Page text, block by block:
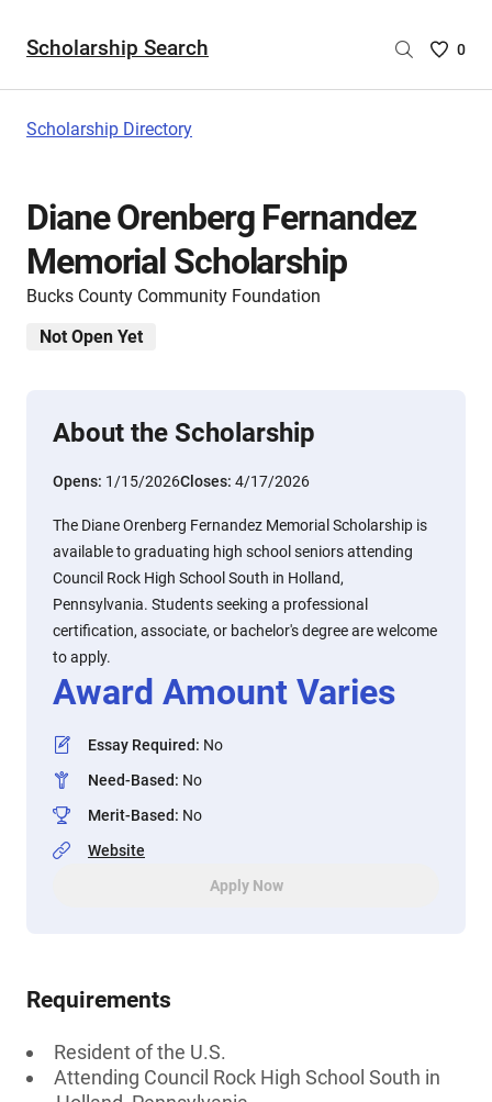
Scholarship Search
Saved
0
Scholarship Directory
Diane Orenberg Fernandez
Memorial Scholarship
Bucks County Community Foundation
Not Open Yet
About the Scholarship
Opens: 1/15/2026Closes: 4/17/2026
The Diane Orenberg Fernandez Memorial Scholarship is
available to graduating high school seniors attending
Council Rock High School South in Holland,
Pennsylvania. Students seeking a professional
certification, associate, or bachelor's degree are welcome
to apply.
Award Amount Varies
Essay Required: No
Need-Based: No
Merit-Based: No
Website
Apply Now
Requirements
Resident of the U.S.
Attending Council Rock High School South in